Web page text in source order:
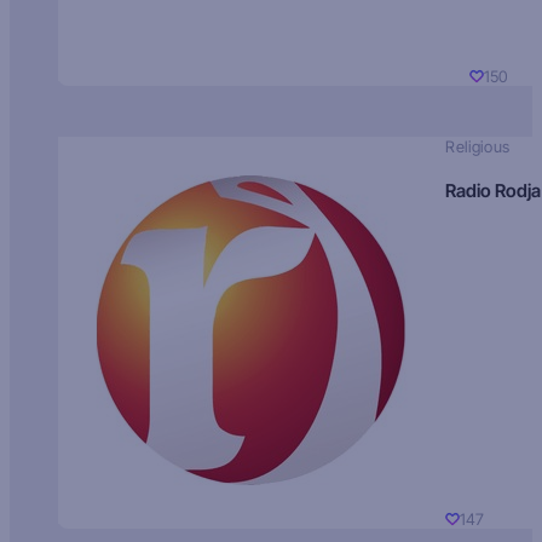
150
Religious
Radio Rodja
147